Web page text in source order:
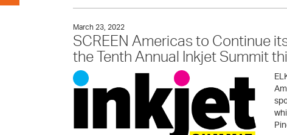
March 23, 2022
SCREEN Americas to Continue
the Tenth Annual Inkjet Summit